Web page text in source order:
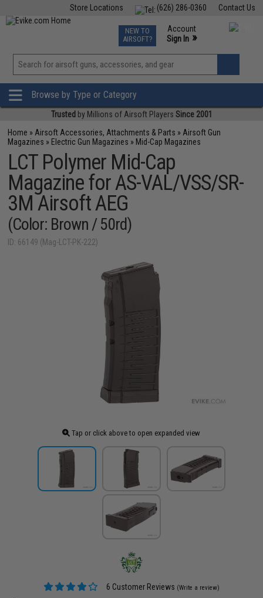
Contact Us
(626) 286-0360
Store Locations
TCG Events
Phone Support M-F 7am-5pm PST
NEW TO
AIRSOFT?
Account
Sign In »
View
»
Browse by Type or Category
Trusted by Millions of Airsoft Players Since 2001
Home » Airsoft Accessories, Attachments & Parts » Airsoft Gun
Magazines » Electric Gun Magazines » Mid-Cap Magazines
LCT Polymer Mid-Cap
Magazine for AS-VAL/VSS/SR-
3M Airsoft AEG
(Color: Brown / 50rd)
ID: 66149 (Mag-LCT-PK-222)
Tap or click above to open expanded view
6 Customer Reviews (Write a review)